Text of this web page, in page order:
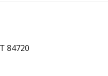
84720